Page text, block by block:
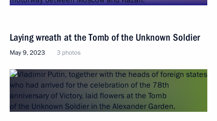
Laying wreath at the Tomb of the Unknown Soldier
May 9, 2023 3 photos